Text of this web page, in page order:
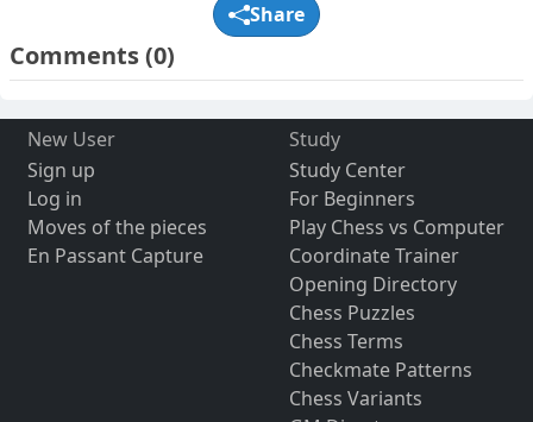
Share
Comments(0)
New User
Sign up
Log in
Moves of the pieces
En Passant Capture
Study
Study Center
For Beginners
Play Chess vs Computer
Coordinate Trainer
Opening Directory
Chess Puzzles
Chess Terms
Checkmate Patterns
Chess Variants